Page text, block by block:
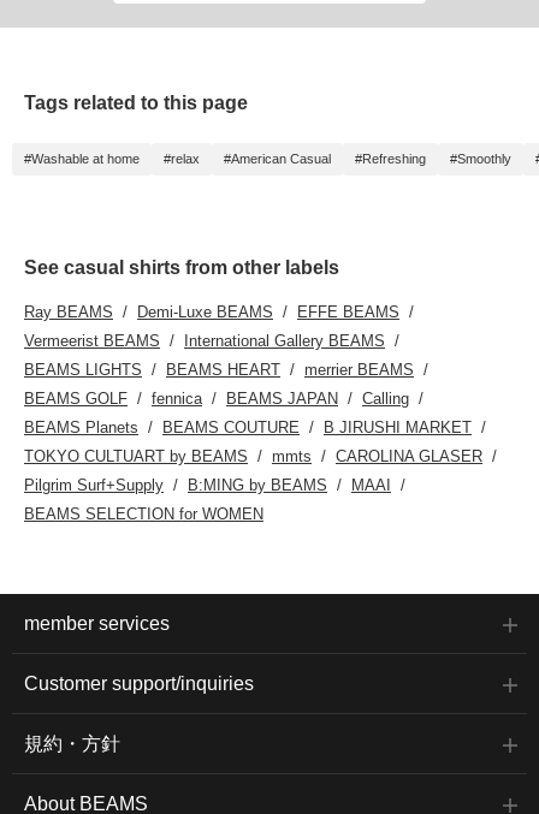
refreshing striped
style♪Please check it out
Follow】you can easily
BEAMS Namba via the
wear a size M, and I tried
also
Tags related to this page
#Washable at home #relax #American Casual #Refreshing #Smoothly
See casual shirts from other labels
Ray BEAMS Demi-Luxe BEAMS
EFFE BEAMS
Vermeerist BEAMS
International Gallery BEAMS
BEAMS LIGHTS
BEAMS HEART
merrier BEAMS
BEAMS GOLF
fennica BEAMS JAPAN
Calling
BEAMS Planets
BEAMS COUTURE
B JIRUSHI MARKET
TOKYO CULTUART by BEAMS
mmts
CAROLINA GLASER
Pilgrim Surf+Supply
B:MING by BEAMS
MAAI
BEAMS SELECTION for WOMEN
member services
Customer support/inquiries
規約・方針
About BEAMS